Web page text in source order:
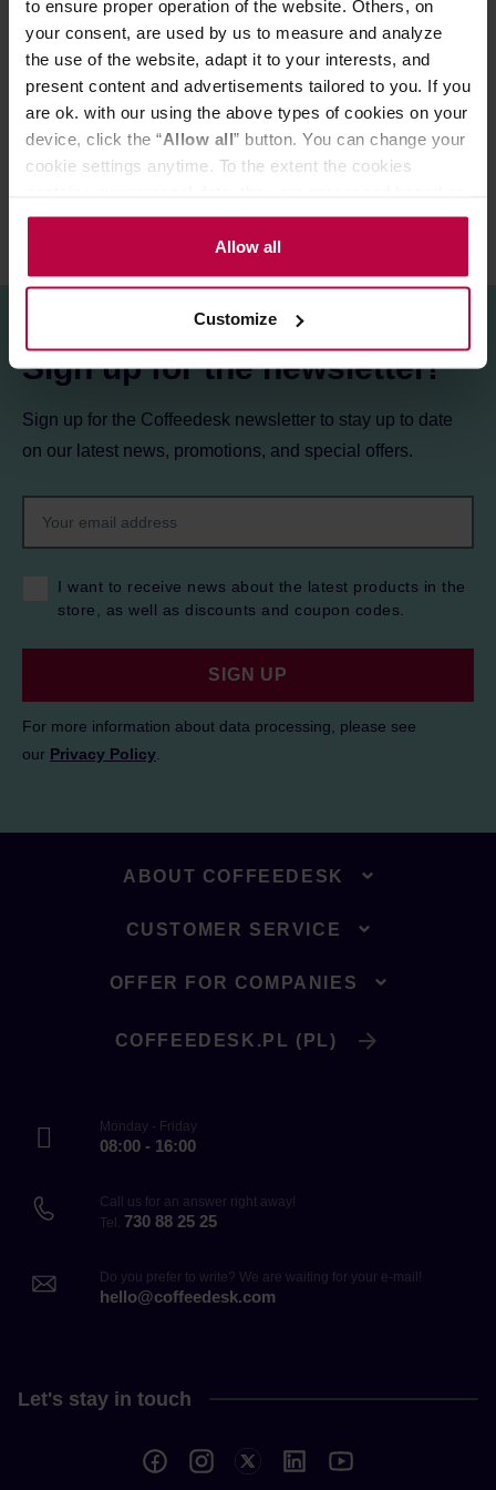
to ensure proper operation of the website. Others, on
your consent, are used by us to measure and analyze
the use of the website, adapt it to your interests, and
present content and advertisements tailored to you. If you
are ok. with our using the above types of cookies on your
device, click the “Allow all” button. You can change your
cookie settings anytime. To the extent the cookies
the controller’s (namely, ALL GOOD S.A., ul.
Mazowiecka 24I/U9, 78-100 Kołobrzeg) or third parties’
legitimate interests which are to ensure a high quality of
activities of the controller and authorized entities. More
information about cookies and the personal data
processing, including your rights, can be found in the
Allow all
Customize
Store in a cold and dry space.
PRODUCT PROPERTIES
REVIEWS
Sign up for the newsletter!
Sign up for the Coffeedesk newsletter to stay up to date
on our latest news, promotions, and special offers.
I want to receive news about the latest products in the
store, as well as discounts and coupon codes.
SIGN UP
For more information about data processing, please see
our Privacy Policy
ABOUT COFFEEDESK
CUSTOMER SERVICE
OFFER FOR COMPANIES
COFFEEDESK.PL (PL)
Monday - Friday
08:00 - 16:00
Call us for an answer right away!
Tel. 730 88 25 25
Do you prefer to write? We are waiting for your e-mail!
hello@coffeedesk.com
Let's stay in touch